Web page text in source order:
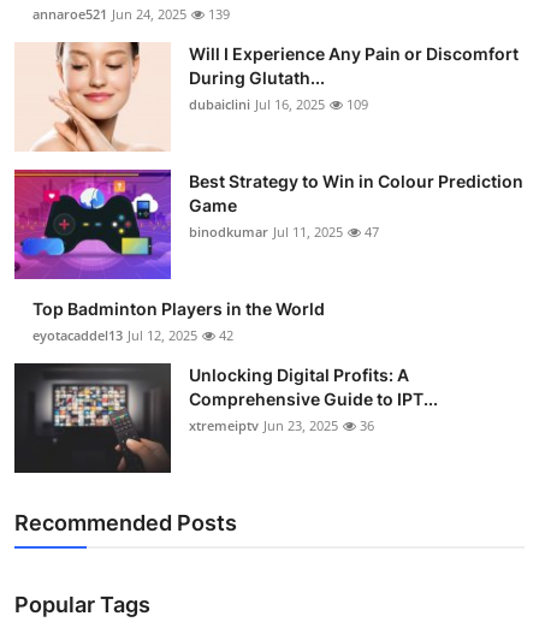
Finance
Tech
Real Estate
General
Support Number
How To
Top 10
annaroe521 Jun 24, 2025 139
Will I Experience Any Pain or Discomfort
During Glutath...
dubaiclini Jul 16, 2025 109
Best Strategy to Win in Colour Prediction
Game
binodkumar Jul 11, 2025 47
Top Badminton Players in the World
eyotacaddel13 Jul 12, 2025 42
Unlocking Digital Profits: A
Comprehensive Guide to IPT...
xtremeiptv Jun 23, 2025 36
Recommended Posts
Popular Tags